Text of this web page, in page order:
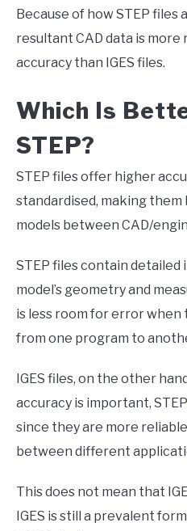
Because of how STEP files
resultant CAD data is
accuracy than IGES files.
Which Is
STEP?
STEP files offer higher
standardised, making
models between CAD/
STEP files contain
model’s geometry and
is less room for error
from one program to
IGES files, on the other
accuracy is important,
since they are more
between different
This does not mean that
IGES is still a prevalent